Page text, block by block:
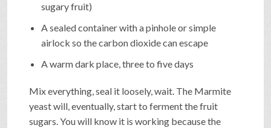
sugary fruit)
A sealed container with a pinhole or simple
airlock so the carbon dioxide can escape
A warm dark place, three to five days
Mix everything, seal it loosely, wait. The Marmite
yeast will, eventually, start to ferment the fruit
sugars. You will know it is working because the